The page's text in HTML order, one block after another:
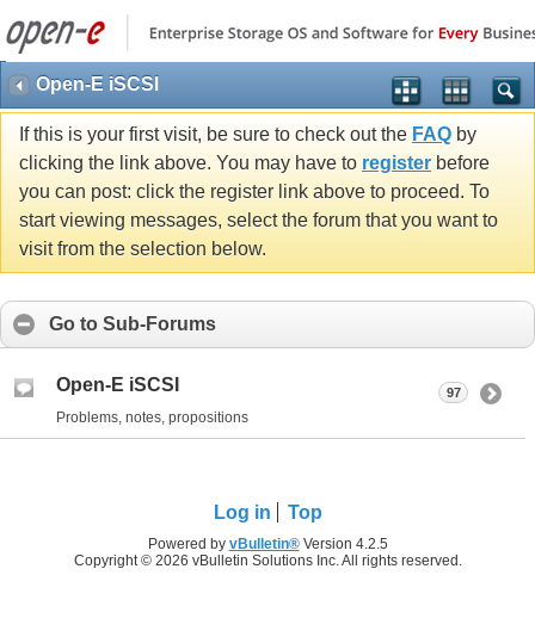
Open-E iSCSI
If this is your first visit, be sure to check out the FAQ by
clicking the link above. You may have to register before
you can post: click the register link above to proceed. To
start viewing messages, select the forum that you want to
visit from the selection below.
Go to Sub-Forums
Open-E iSCSI
Problems, notes, propositions
97
Log in Top
Powered by vBulletin®Version 4.2.5
Copyright © 2026 vBulletin Solutions Inc. All rights reserved.